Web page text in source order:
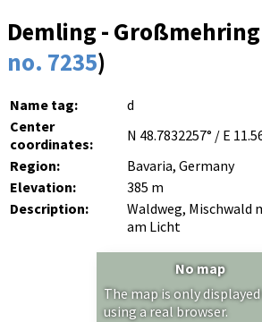
Demling -
no. 7235)
Name tag:
d
Center
coordinates:
N 48.7832257° / E
Region:
Bavaria, Germany
Elevation:
385 m
Description:
Waldweg, Mischwald
am Licht
No map
The map is only
using a real browser.